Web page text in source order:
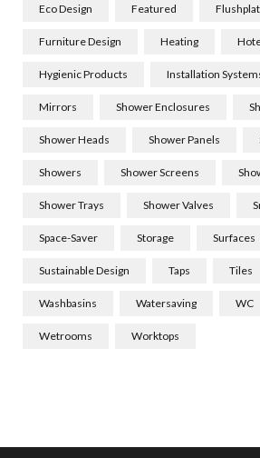
Eco Design Featured
Furniture Design Heating
Hygienic Products Installation
Mirrors Shower Enclosures
Shower Heads Shower Panels
Showers Shower Screens
Shower Trays Shower Valves
Space-Saver Storage Surfaces
Sustainable Design Taps Tiles
Washbasins Watersaving WC
Wetrooms Worktops